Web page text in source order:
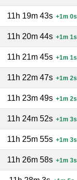
11h 19m 43s +1m 0s
11h 20m 44s +1m 1s
11h 21m 45s +1m 1s
11h 22m 47s +1m 2s
11h 23m 49s +1m 2s
11h 24m 52s +1m 3s
11h 25m 55s +1m 3s
11h 26m 58s +1m 3s